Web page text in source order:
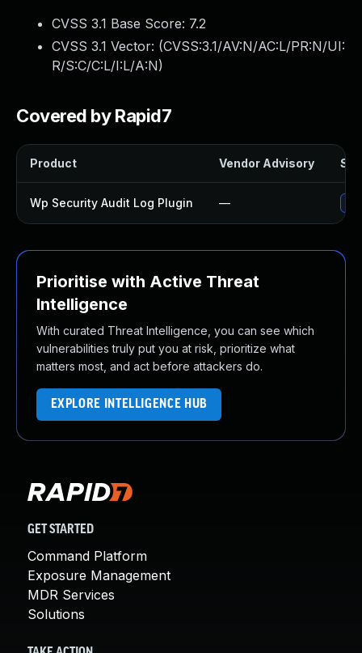
CVSS 3.1 Base Score: 7.2
CVSS 3.1 Vector: (CVSS:3.1/AV:N/AC:L/PR:N/UI:
R/S:C/C:L/I:L/A:N)
Covered by Rapid7
Product Vendor Advisory
Wp Security Audit Log Plugin —
Prioritise with Active Threat
Intelligence
With curated Threat Intelligence, you can see which
vulnerabilities truly put you at risk, prioritize what
matters most, and act before attackers do.
EXPLORE INTELLIGENCE HUB
GET STARTED
Command Platform
Exposure Management
MDR Services
Solutions